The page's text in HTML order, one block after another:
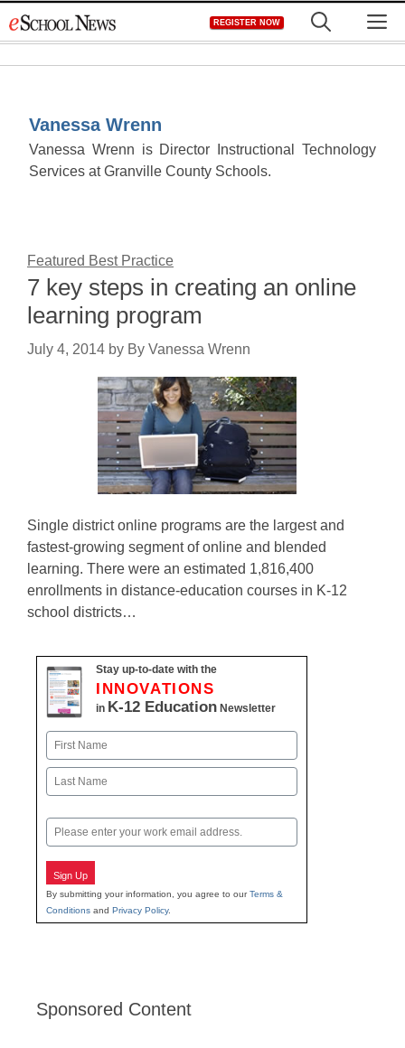
to
REGISTER NOW
Vanessa Wrenn
Vanessa Wrenn is Director Instructional Technology
Services at Granville County Schools.
Featured Best Practice
7 key steps in creating an online
learning program
July 4, 2014 by By Vanessa Wrenn
Single district online programs are the largest and
fastest-growing segment of online and blended
learning. There were an estimated 1,816,400
enrollments in distance-education courses in K-12
school districts…
Stay up-to-date with the
INNOVATIONS
in K-12 Education Newsletter
Name
First
Email
Sign Up
By submitting your information, you agree to ourTerms &
Conditions and Privacy Policy.
Sponsored Content